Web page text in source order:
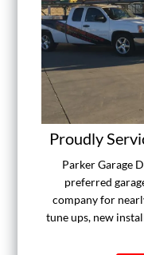
Proudly
Parker Garage
preferred
company for
tune ups, new